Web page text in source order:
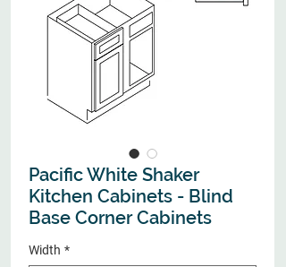
Pacific White Shaker
Kitchen Cabinets - Blind
Base Corner Cabinets
Width *